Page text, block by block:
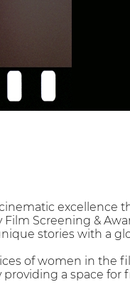
excellence
Screening &
stories with a
of women in the
a space for